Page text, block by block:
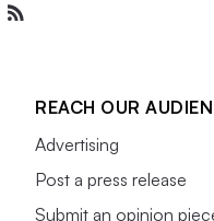
REACH OUR
Advertising
Post a press release
Submit an opinion